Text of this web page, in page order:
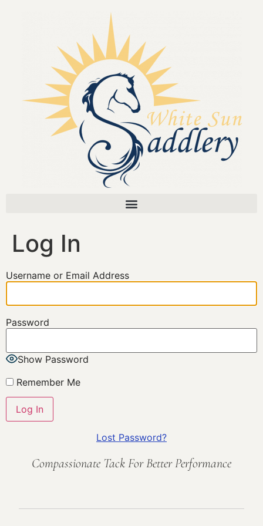
Log In
Username or Email Address
Password
Show Password
Remember Me
Lost Password?
Compassionate Tack For Better Performance